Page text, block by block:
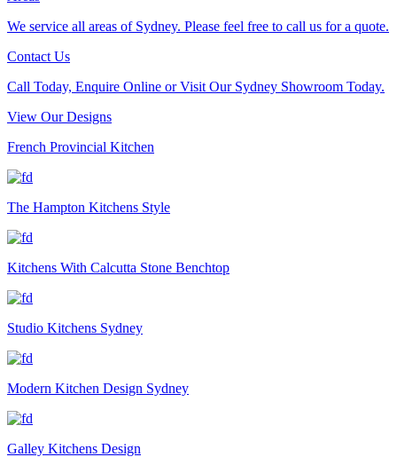
We service all areas of Sydney. Please feel free to call us for a quote.
Contact Us
Call Today, Enquire Online or Visit Our Sydney Showroom Today.
View Our Designs
French Provincial Kitchen
The Hampton Kitchens Style
Kitchens With Calcutta Stone Benchtop
Studio Kitchens Sydney
Modern Kitchen Design Sydney
Galley Kitchens Design